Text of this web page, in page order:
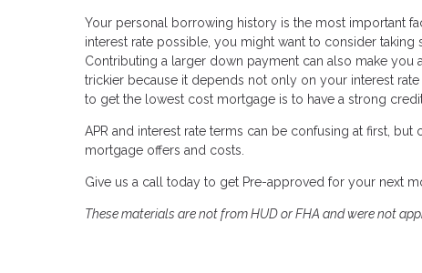
Your personal borrowing history is the most important
interest rate possible, you might want to consider
Contributing a larger down payment can also make
trickier because it depends not only on your interest
to get the lowest cost mortgage is to have a strong
APR and interest rate terms can be confusing at first,
mortgage offers and costs.
Give us a call today to get Pre-approved for your next
These materials are not from HUD or FHA and were not